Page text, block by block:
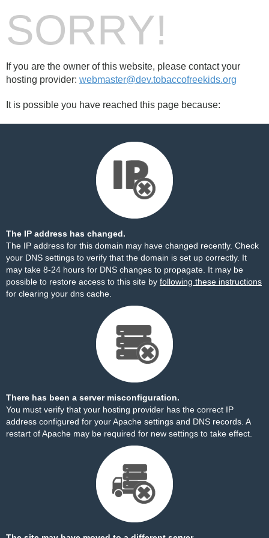
SORRY!
If you are the owner of this website, please contact your
hosting provider: webmaster@dev.tobaccofreekids.org
It is possible you have reached this page because:
The IP address has changed.
The IP address for this domain may have changed recently. Check
your DNS settings to verify that the domain is set up correctly. It
may take 8-24 hours for DNS changes to propagate. It may be
possible to restore access to this site by following these instructions
for clearing your dns cache.
There has been a server misconfiguration.
You must verify that your hosting provider has the correct IP
address configured for your Apache settings and DNS records. A
restart of Apache may be required for new settings to take effect.